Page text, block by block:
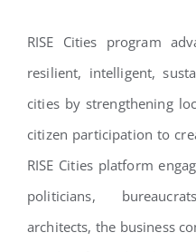
RISE Cities program
resilient, intelligent,
cities by strengthening
citizen participation to
RISE Cities platform
politicians,
architects, the business